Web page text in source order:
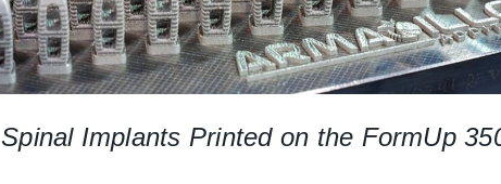
Spinal Implants Printed on the FormUp